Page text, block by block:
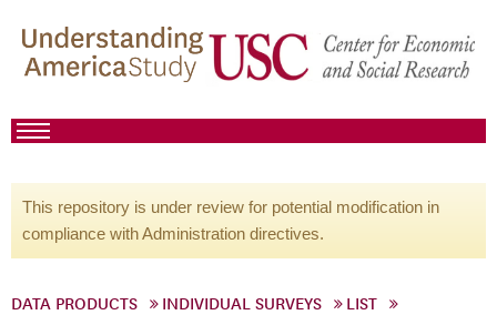
This repository is under review for potential modification in
compliance with Administration directives.
DATA PRODUCTS INDIVIDUAL SURVEYS
LIST